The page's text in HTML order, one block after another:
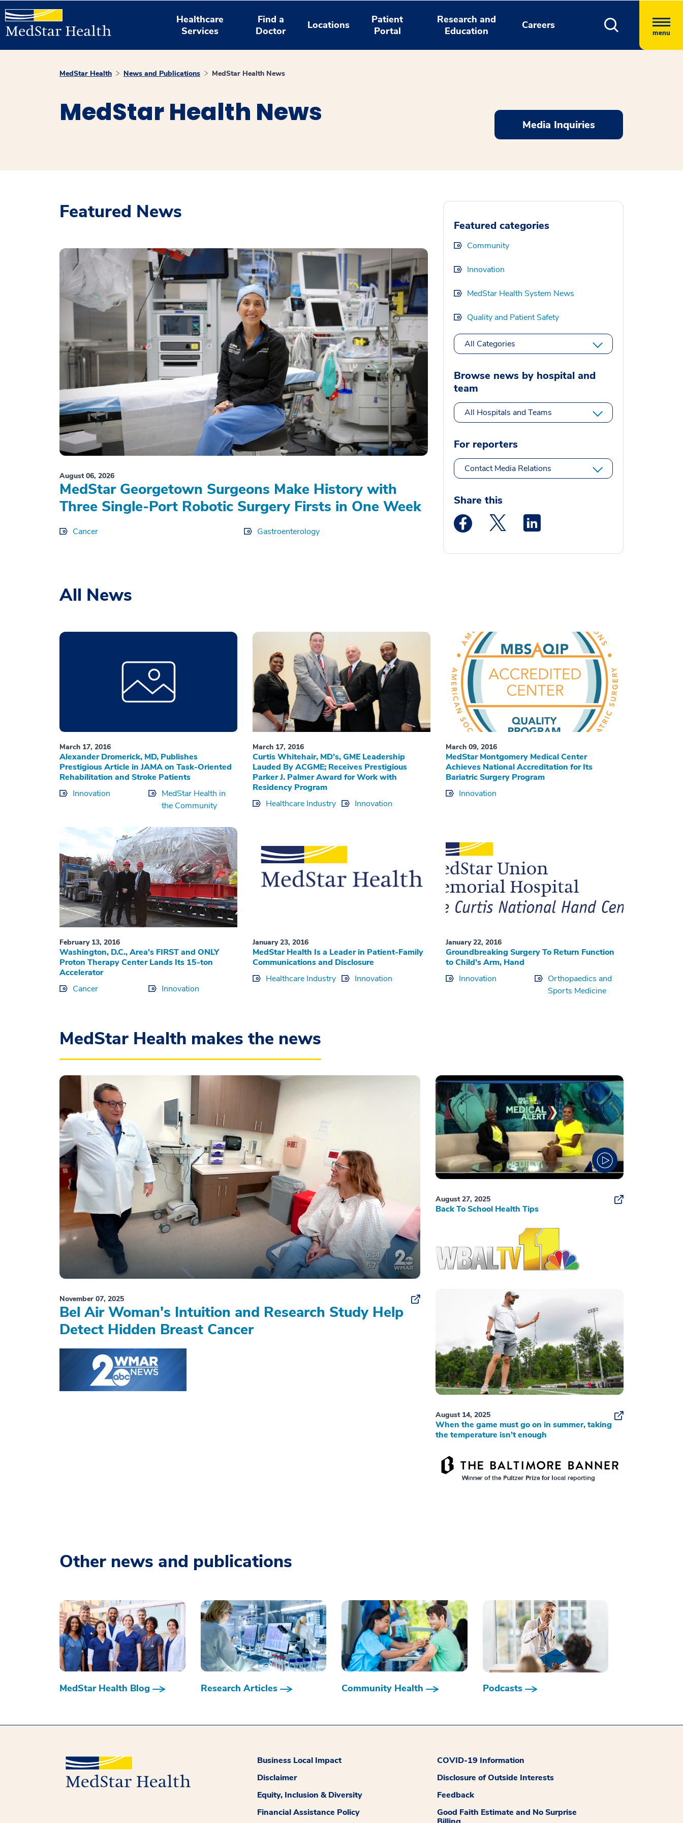
Healthcare
Services
Find a
Doctor
Locations
Patient
Portal
Research and
Education
Careers
menu
MedStar Health News and Publications MedStar Health News
MedStar Health News Media Inquiries
Featured News
August 06, 2026
MedStar Georgetown Surgeons Make History with
Three Single-Port Robotic Surgery Firsts in One Week
Cancer Gastroenterology
Featured categories
Community
Innovation
MedStar Health System News
Quality and Patient Safety
All Categories
Browse news by hospital and
team
All Hospitals and Teams
For reporters
Contact Media Relations
Share this
Medstar Facebook opens a new window
Medstar Twitter opens a new window
Medstar Linkedin opens a new window
All News
March 17, 2016
Alexander Dromerick, MD, Publishes
Prestigious Article in JAMA on Task-Oriented
Rehabilitation and Stroke Patients
Innovation
MedStar Health in
the Community
March 17, 2016
Curtis Whitehair, MD’s, GME Leadership
Lauded By ACGME; Receives Prestigious
Parker J. Palmer Award for Work with
Residency Program
Healthcare Industry
Innovation
March 09, 2016
MedStar Montgomery Medical Center
Achieves National Accreditation for Its
Bariatric Surgery Program
Innovation
February 13, 2016
Washington, D.C., Area’s FIRST and ONLY
Proton Therapy Center Lands Its 15-ton
Accelerator
Cancer
Innovation
January 23, 2016
MedStar Health Is a Leader in Patient-Family
Communications and Disclosure
Healthcare Industry
Innovation
January 22, 2016
Groundbreaking Surgery To Return Function
to Child’s Arm, Hand
Innovation
Orthopaedics and
Sports Medicine
MedStar Health makes the news
November 07, 2025
Bel Air Woman's Intuition and Research Study Help
Detect Hidden Breast Cancer
August 27, 2025
Back To School Health Tips
August 14, 2025
When the game must go on in summer, taking
the temperature isn’t enough
Other news and publications
MedStar Health Blog Research Articles Community Health Podcasts
Business Local Impact
COVID-19 Information
Disclaimer
Disclosure of Outside Interests
Equity, Inclusion & Diversity
Feedback
Financial Assistance Policy
Good Faith Estimate and No Surprise